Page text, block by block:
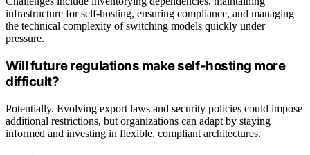
infrastructure for self-hosting, ensuring compliance, and managing
the technical complexity of switching models quickly under
pressure.
Will future regulations make self-hosting more
difficult?
Potentially. Evolving export laws and security policies could impose
additional restrictions, but organizations can adapt by staying
informed and investing in flexible, compliant architectures.